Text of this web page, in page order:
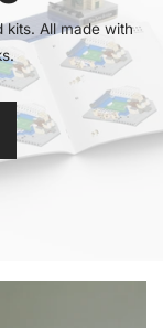
kits. All made with